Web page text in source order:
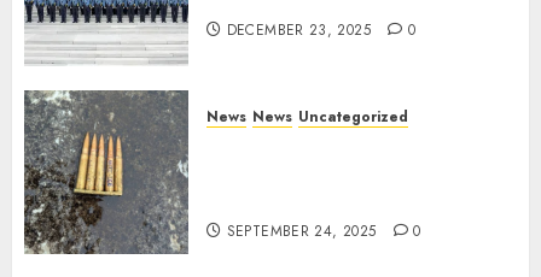
DECEMBER 23, 2025 0
News News Uncategorized
SEPTEMBER 24, 2025 0